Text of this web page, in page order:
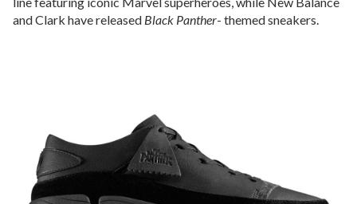
and Clark have released Black Panther- themed sneakers.